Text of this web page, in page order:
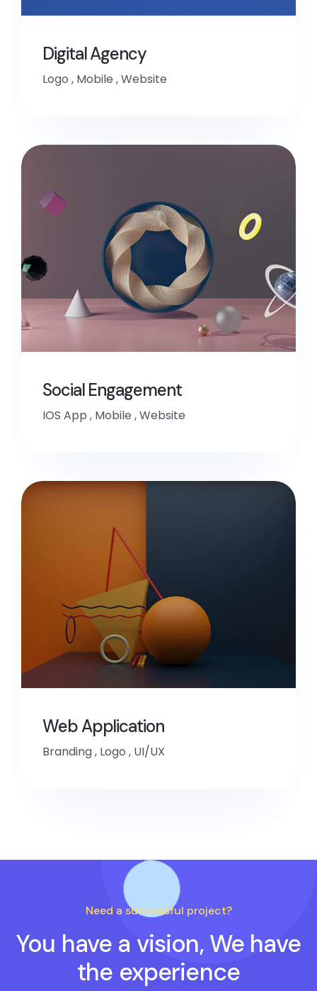
Digital Agency
Logo , Mobile ,Website
Social Engagement
IOS App , Mobile ,Website
Web Application
Branding, Logo , UI/UX
Need a successful project?
You have a vision, We have
the experience